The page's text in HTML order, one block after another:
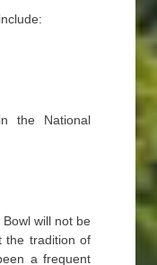
the National
will not be
the tradition of
a frequent